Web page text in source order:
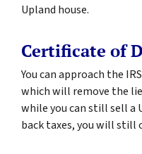
Upland house.
Certificate of
You can approach the
which will remove the
while you can still sell a
back taxes, you will still